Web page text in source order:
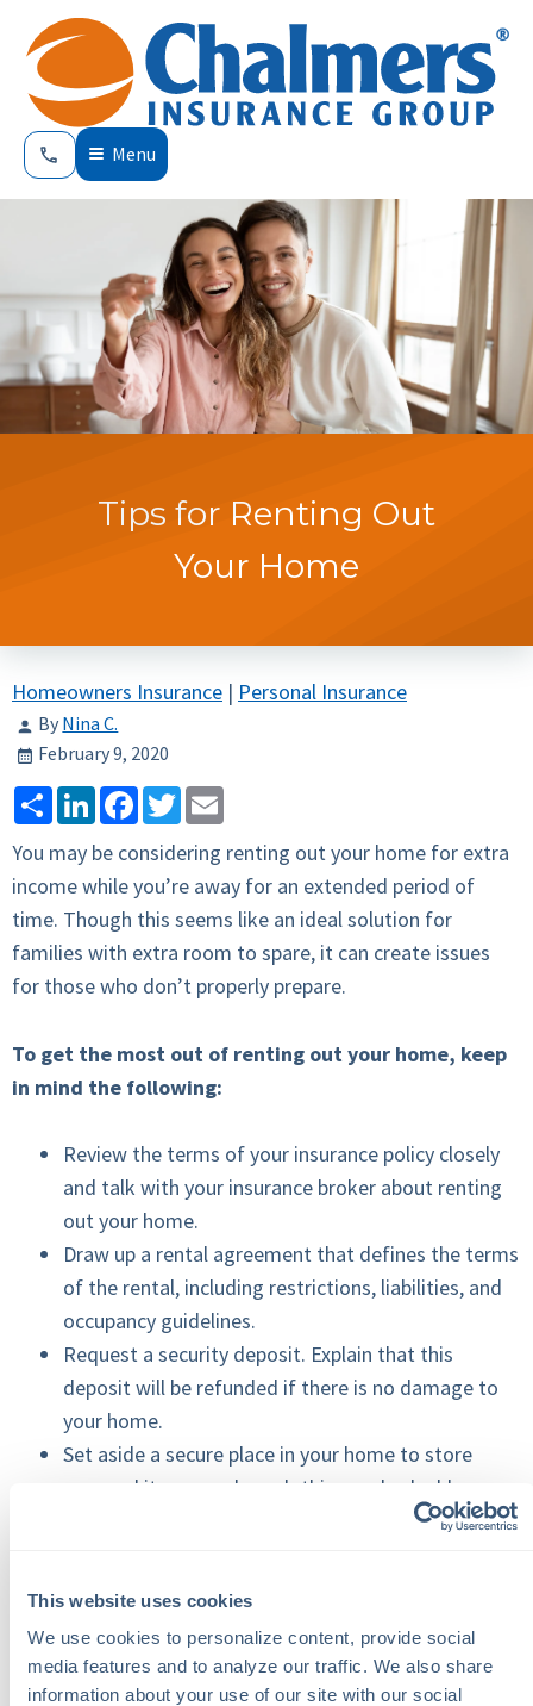
This website uses cookies
We use cookies to personalize content, provide social
media features and to analyze our traffic. We also share
information about your use of our site with our social
Menu
Tips for Renting Out
Your Home
Homeowners Insurance | Personal Insurance
By Nina C.
February 9, 2020
ShareLinkedInFacebook
Twitter
You may be considering renting out your home for extra
income while you’re away for an extended period of
time. Though this seems like an ideal solution for
families with extra room to spare, it can create issues
for those who don’t properly prepare.
To get the most out of renting out your home, keep
in mind the following:
Review the terms of your insurance policy closely
and talk with your insurance broker about renting
out your home.
Draw up a rental agreement that defines the terms
of the rental, including restrictions, liabilities, and
occupancy guidelines.
Request a security deposit. Explain that this
deposit will be refunded if there is no damage to
your home.
Set aside a secure place in your home to store
personal items, such as clothing and valuables.
Take pictures of all areas of your home before the
are away.
hazards.
Make sure your house rules are clear to your